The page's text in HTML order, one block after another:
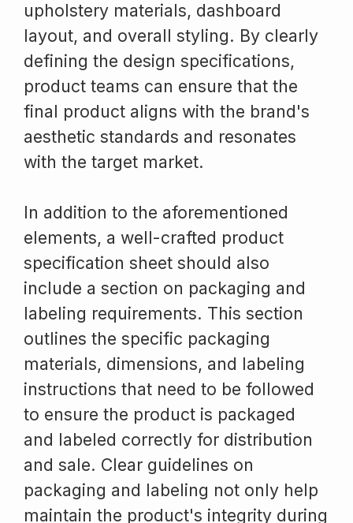
upholstery materials, dashboard
layout, and overall styling. By clearly
defining the design specifications,
product teams can ensure that the
final product aligns with the brand's
aesthetic standards and resonates
with the target market.
In addition to the aforementioned
elements, a well-crafted product
specification sheet should also
include a section on packaging and
labeling requirements. This section
outlines the specific packaging
materials, dimensions, and labeling
instructions that need to be followed
to ensure the product is packaged
and labeled correctly for distribution
and sale. Clear guidelines on
packaging and labeling not only help
maintain the product's integrity during